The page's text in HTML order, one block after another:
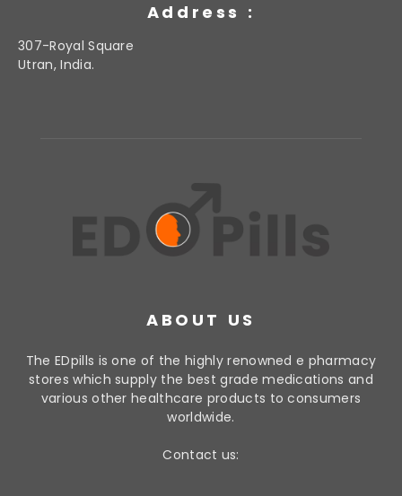
Address :
307-Royal Square
Utran, India.
ABOUT US
The EDpills is one of the highly renowned e pharmacy
stores which supply the best grade medications and
various other healthcare products to consumers
worldwide.
Contact us: